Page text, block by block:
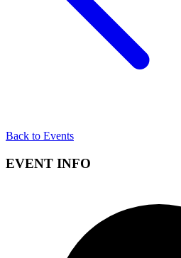
Back to Events
EVENT INFO